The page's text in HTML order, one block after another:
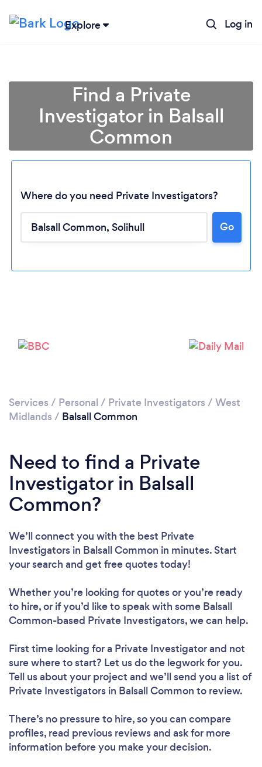
Explore Log in
Loading...
Find a Private
Investigator in Balsall
Common
Where do you need Private Investigators?
Go
Services / Personal / Private Investigators / West
Midlands / Balsall Common
Need to find a Private
Investigator in Balsall
Common?
We’ll connect you with the best Private
Investigators in Balsall Common in minutes. Start
your search and get free quotes today!
Whether you’re looking for quotes or you’re ready
to hire, or if you’d like to speak with some Balsall
Common-based Private Investigators, we can help.
First time looking for a Private Investigatorand not
sure where to start? Let us do the legwork for you.
Tell us about your project and we’ll send you a list of
Private Investigators in Balsall Common to review.
There’s no pressure to hire, so you can compare
profiles, read previous reviews and ask for more
information before you make your decision.